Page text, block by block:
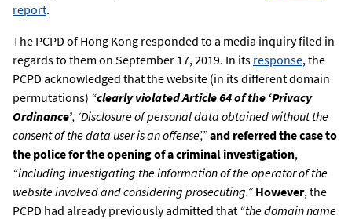
report.
The ​​PCPD of Hong Kong responded to a media inquiry filed in
regards to them on September 17, 2019. In its response, the
PCPD acknowledged that the website (in its different domain
permutations) “clearly violated Article 64 of the ‘Privacy
Ordinance’, ‘Disclosure of personal data obtained without the
consent of the data user is an offense’,”and referred the case to
the police for the opening of a criminal investigation,
“including investigating the information of the operator of the
website involved and considering prosecuting.” However, the
PCPD had already previously admitted that “the domain name